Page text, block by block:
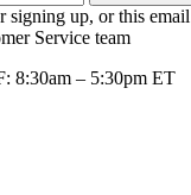
signing up, or this
Service team
8:30am – 5:30pm ET